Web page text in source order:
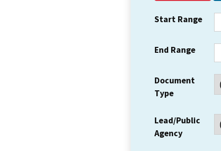
Start Range
End Range
Document
Type
Lead/Public
Agency